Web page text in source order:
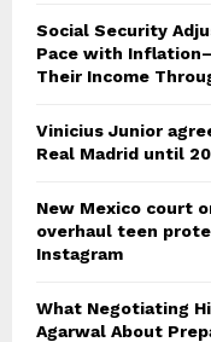
Social Security
Pace with
Their Income
Vinicius Junior
Real Madrid until
New Mexico court
overhaul teen
Instagram
What Negotiating
Agarwal About